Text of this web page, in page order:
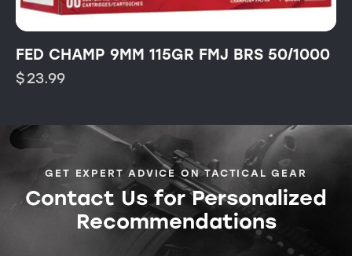
FED CHAMP 9MM 115GR FMJ BRS 50/1000
$23.99
GET EXPERT ADVICE ON TACTICAL GEAR
Contact Us for Personalized
Recommendations